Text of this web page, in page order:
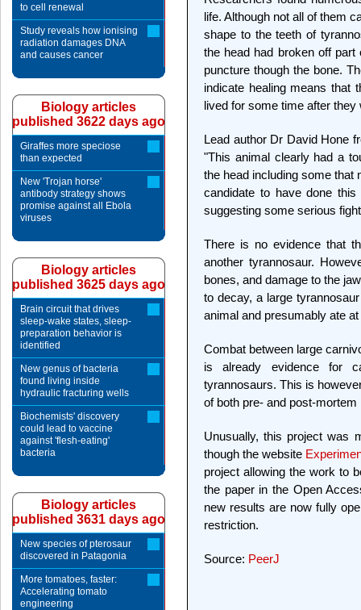
life. Although not all of them
shape to the teeth of
the head had broken off
puncture though the bone.
indicate healing means that
lived for some time after they
Lead author Dr David Hone
"This animal clearly had a
the head including some that
candidate to have done
suggesting some serious
There is no evidence that
another tyrannosaur.
bones, and damage to the
to decay, a large
animal and presumably ate
Combat between large
is already evidence for
tyrannosaurs. This is
of both pre- and post-
Unusually, this project was
though the website
project allowing the work to
the paper in the Open
new results are now fully
restriction.
Source: PeerJ
to cell renewal
Study reveals how ionising
radiation damages DNA
and causes cancer
Biology articles
published 3622 days ago
Giraffes more speciose
than expected
New 'Trojan horse'
antibody strategy shows
promise against all Ebola
viruses
Biology articles
published 3625 days ago
Brain circuit that drives
sleep-wake states, sleep-
preparation behavior is
identified
New genus of bacteria
found living inside
hydraulic fracturing wells
Biochemists' discovery
could lead to vaccine
against 'flesh-eating'
bacteria
Biology articles
published 3631 days ago
New species of pterosaur
discovered in Patagonia
More tomatoes, faster:
Accelerating tomato
engineering